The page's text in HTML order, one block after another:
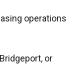
operations
or